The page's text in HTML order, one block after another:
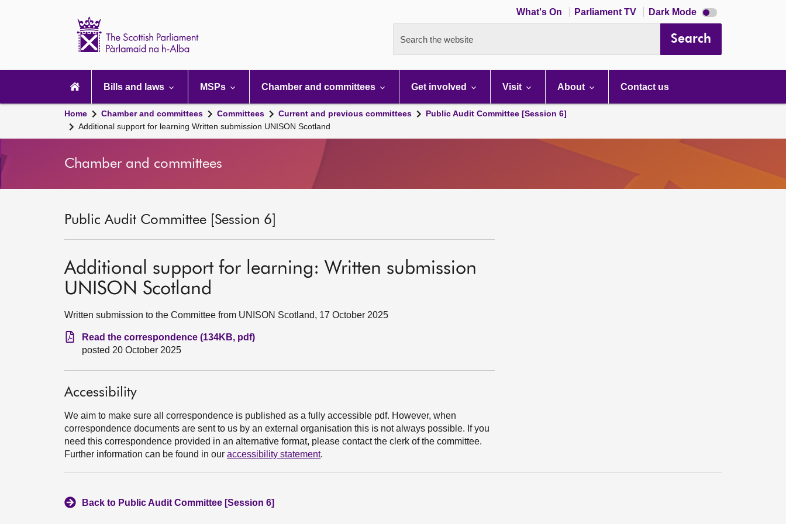
What's On Parliament TV Dark Mode Dark
mode
Search the website Search
navigation
Bills and laws MSPs Chamber and committees Get involved Visit About Contact us
Home Chamber and committees Committees Current and previous committees
Public Audit Committee [Session 6]
Additional support for learning Written submission UNISON Scotland
Chamber and committees
Public Audit Committee [Session 6]
Additional support for learning: Written submission
UNISON Scotland
Written submission to the Committee from UNISON Scotland, 17 October 2025
Read the correspondence (134KB, pdf)
posted 20 October 2025
Accessibility
We aim to make sure all correspondence is published as a fully accessible pdf. However, when
correspondence documents are sent to us by an external organisation this is not always possible. If you
need this correspondence provided in an alternative format, please contact the clerk of the committee.
Further information can be found in our accessibility statement.
Back to Public Audit Committee [Session 6]